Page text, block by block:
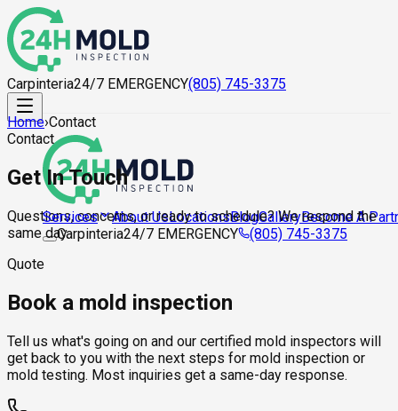
Carpinteria24/7 EMERGENCY(805) 745-3375
Services About UsLocationsBlogGalleryBecome A
Carpinteria24/7 EMERGENCY (805) 745-3375
Home›Contact
Contact
Get In Touch
Questions, concerns, or ready to schedule? We respond the
same day.
Quote
Book a mold inspection
Tell us what's going on and our certified mold inspectors will
get back to you with the next steps for mold inspection or
mold testing. Most inquiries get a same-day response.